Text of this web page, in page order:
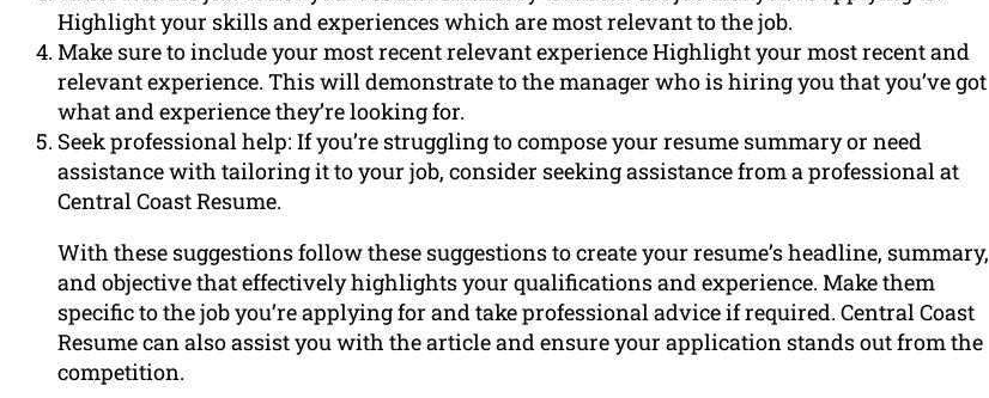
Highlight your skills and experiences which are most relevant to the job.
Make sure to include your most recent relevant experience Highlight your most recent and
relevant experience. This will demonstrate to the manager who is hiring you that you’ve got
what and experience they’re looking for.
Seek professional help: If you’re struggling to compose your resume summary or need
assistance with tailoring it to your job, consider seeking assistance from a professional at
Central Coast Resume.
With these suggestions follow these suggestions to create your resume’s headline, summary,
and objective that effectively highlights your qualifications and experience. Make them
specific to the job you’re applying for and take professional advice if required. Central Coast
Resume can also assist you with the article and ensure your application stands out from the
competition.